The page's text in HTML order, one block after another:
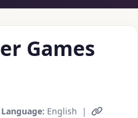
Games
Language: English |